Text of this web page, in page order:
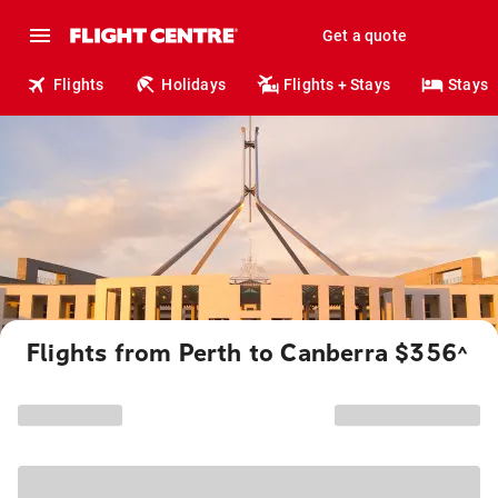
Get a quote
Flights Holidays Flights + Stays Stays
Flights from Perth to Canberra $356^